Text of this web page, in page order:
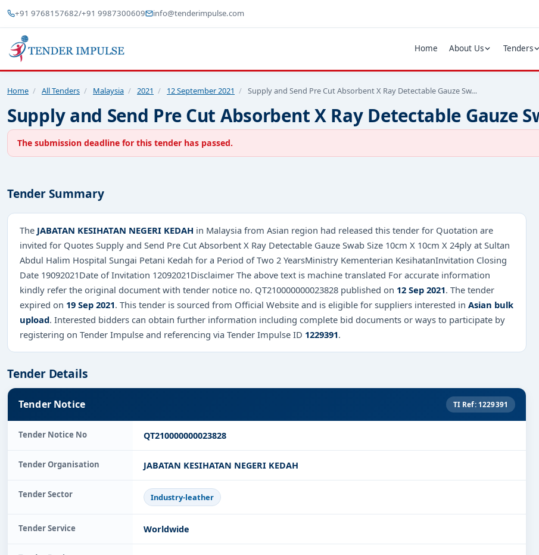
+91 9768157682/+91 9987300609 info@tenderimpulse.com
Home About Us Tenders
Home / All Tenders / Malaysia / 2021 / 12 September 2021 / Supply and Send Pre Cut Absorbent X Ray Detectable Gauze Sw…
Supply and Send Pre Cut Absorbent X Ray Detectable Gauze
The submission deadline for this tender has passed.
Tender Summary
The JABATAN KESIHATAN NEGERI KEDAH in Malaysia from Asian region had released this tender for Quotation are
invited for Quotes Supply and Send Pre Cut Absorbent X Ray Detectable Gauze Swab Size 10cm X 10cm X 24ply at Sultan
Abdul Halim Hospital Sungai Petani Kedah for a Period of Two 2 YearsMinistry Kementerian KesihatanInvitation Closing
Date 19092021Date of Invitation 12092021Disclaimer The above text is machine translated For accurate information
kindly refer the original document with tender notice no. QT210000000023828 published on 12 Sep 2021. The tender
expired on 19 Sep 2021. This tender is sourced from Official Website and is eligible for suppliers interested in Asian bulk
upload. Interested bidders can obtain further information including complete bid documents or ways to participate by
registering on Tender Impulse and referencing via Tender Impulse ID 1229391.
Tender Details
Tender Notice TI Ref: 1229391
Tender Notice No QT210000000023828
Tender Organisation JABATAN KESIHATAN NEGERI KEDAH
Tender Sector Industry-leather
Tender Service Worldwide